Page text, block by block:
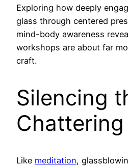
Exploring how deeply
glass through centered
mind-body awareness
workshops are about far
craft.
Silencing
Like meditation,